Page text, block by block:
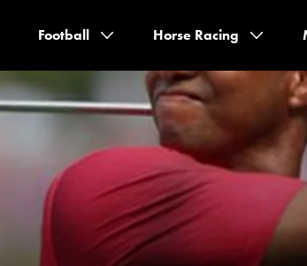
Football Horse Racing